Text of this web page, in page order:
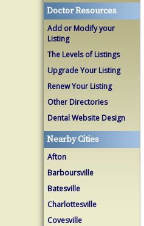
Doctor Resources
Add or Modify your
Listing
The Levels of Listings
Upgrade Your Listing
Renew Your Listing
Other Directories
Dental Website Design
Nearby Cities
Afton
Barboursville
Batesville
Charlottesville
Covesville